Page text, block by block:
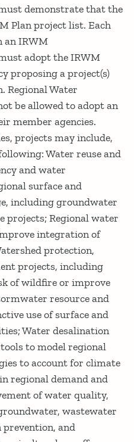
demonstrate that the
Plan project list. Each
an IRWM
adopt the IRWM
proposing a project(s)
Regional Water
be allowed to adopt an
member agencies.
projects may include,
Water reuse and
and water
surface and
including groundwater
projects; Regional water
integration of
protection,
projects, including
of wildfire or improve
resource and
use of surface and
Water desalination
to model regional
to account for climate
regional demand and
of water quality,
wastewater
and